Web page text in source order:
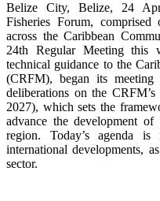
Belize City, Belize, 24
Fisheries Forum,
across the Caribbean
24th Regular Meeting this
technical guidance to the
(CRFM), began its
deliberations on the
2027), which sets the
advance the development of
region. Today’s agenda
international developments,
sector.